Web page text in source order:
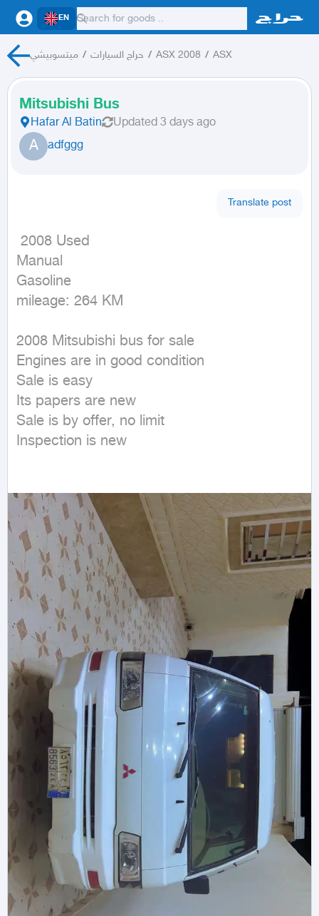
EN
ميتسوبيشي / حراج السيارات / ASX 2008 / ASX
Mitsubishi Bus
Hafar Al Batin Updated 3 days ago
A adfggg
Translate post
Manual
Gasoline
mileage: 264 KM
2008 Mitsubishi bus for sale
Engines are in good condition
Sale is easy
Its papers are new
Sale is by offer, no limit
Inspection is new